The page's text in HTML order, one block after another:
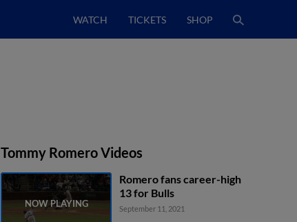
WATCH TICKETS SHOP
Tommy Romero Videos
Romero fans career-high
13 for Bulls
September 11, 2021